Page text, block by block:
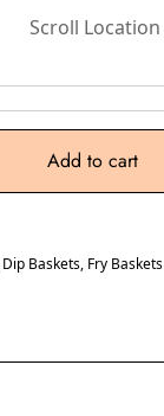
Scroll Location
Add to cart
Dip Baskets, Fry Baskets